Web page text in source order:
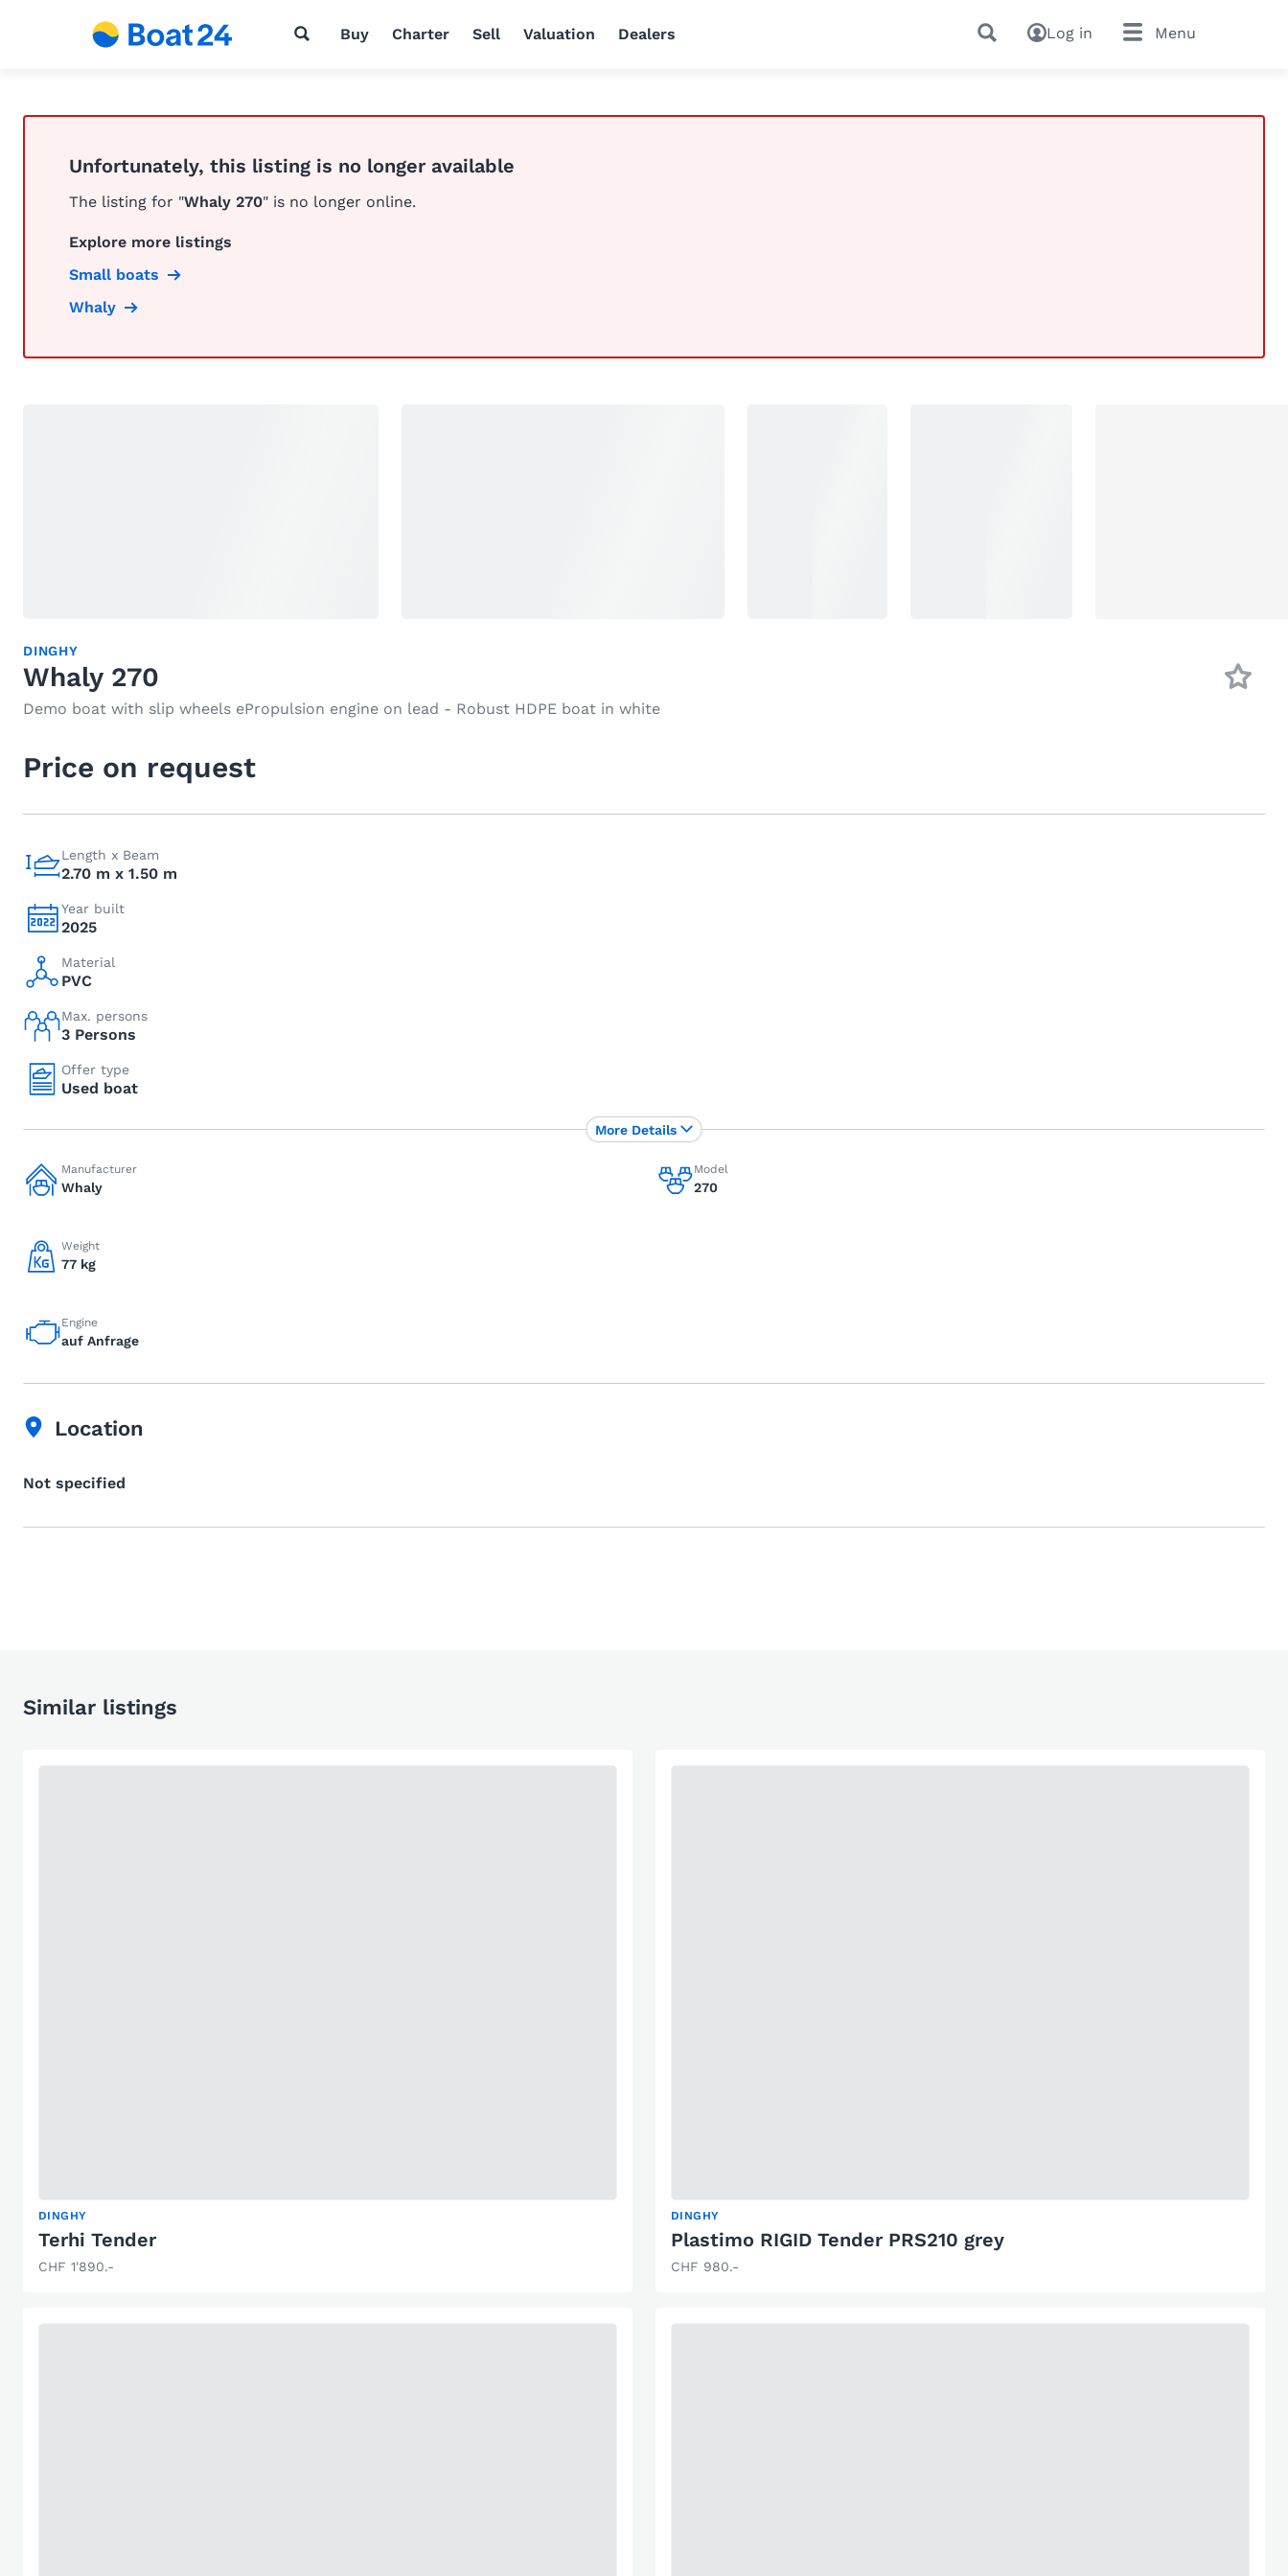
Buy Charter Sell Valuation Dealers Log in Menu
Unfortunately, this listing is no longer available
The listing for "Whaly 270" is no longer online.
Explore more listings
Small boats
Whaly
DINGHY
Whaly 270
Demo boat with slip wheels ePropulsion engine on lead - Robust HDPE boat in white
Price on request
Length x Beam
2.70 m x 1.50 m
Year built
2025
Material
PVC
Max. persons
3 Persons
Offer type
Used boat
Manufacturer
Whaly
Model
270
Weight
77 kg
Engine
auf Anfrage
More Details
Location
Not specified
Similar listings
DINGHY
Terhi Tender
CHF 1'890.-
DINGHY
Plastimo RIGID Tender PRS210 grey
CHF 980.-